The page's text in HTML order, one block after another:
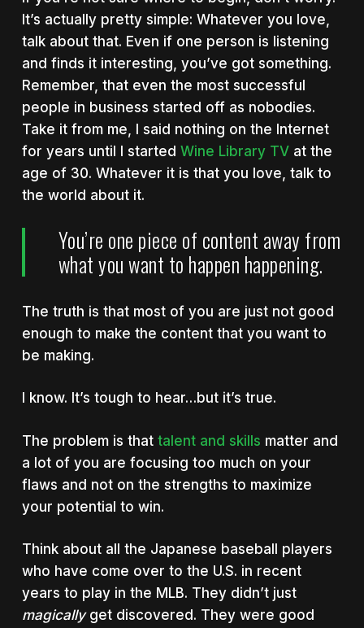
It’s actually pretty simple: Whatever you love,
talk about that. Even if one person is listening
and finds it interesting, you’ve got something.
Remember, that even the most successful
people in business started off as nobodies.
Take it from me, I said nothing on the Internet
for years until I started Wine Library TVat the
age of 30. Whatever it is that you love, talk to
the world about it.
You’re one piece of content away from
what you want to happen happening.
The truth is that most of you are just not good
enough to make the content that you want to
be making.
I know. It’s tough to hear…but it’s true.
The problem is that talent and skills matter and
a lot of you are focusing too much on your
flaws and not on the strengths to maximize
your potential to win.
Think about all the Japanese baseball players
who have come over to the U.S. in recent
years to play in the MLB. They didn’t just
magicallyget discovered. They were good